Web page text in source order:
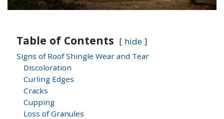
Table of Contents hide
Signs of Roof Shingle Wear and Tear
Discoloration
Curling Edges
Cracks
Cupping
Loss of Granules